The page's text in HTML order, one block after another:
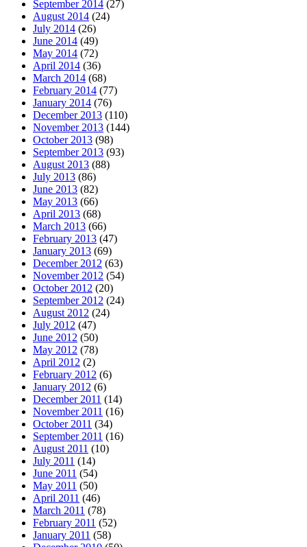
September 2014 (27)
August 2014 (24)
July 2014 (26)
June 2014 (49)
May 2014 (72)
April 2014 (36)
March 2014 (68)
February 2014 (77)
January 2014 (76)
December 2013 (110)
November 2013 (144)
October 2013 (98)
September 2013 (93)
August 2013 (88)
July 2013 (86)
June 2013 (82)
May 2013 (66)
April 2013 (68)
March 2013 (66)
February 2013 (47)
January 2013 (69)
December 2012 (63)
November 2012 (54)
October 2012 (20)
September 2012 (24)
August 2012 (24)
July 2012 (47)
June 2012 (50)
May 2012 (78)
April 2012 (2)
February 2012 (6)
January 2012 (6)
December 2011 (14)
November 2011 (16)
October 2011 (34)
September 2011 (16)
August 2011 (10)
July 2011 (14)
June 2011 (54)
May 2011 (50)
April 2011 (46)
March 2011 (78)
February 2011 (52)
January 2011 (58)